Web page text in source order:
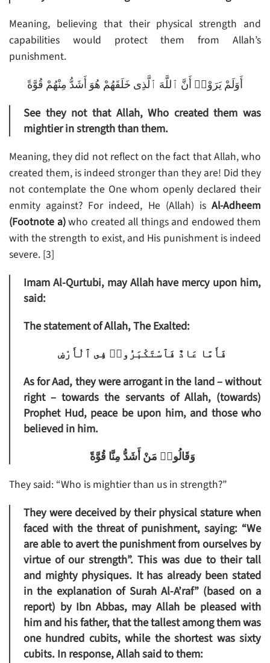
Meaning, believing that their physical strength and
capabilities would protect them from Allah’s
punishment.
أَوَلَمْ يَرَوْا۟ أَنَّ ٱللَّهَ ٱلَّذِى خَلَقَهُمْ هُوَ أَشَدُّ مِنْهُمْ قُوَّةً
See they not that Allah, Who created them was
mightier in strength than them.
Meaning, they did not reflect on the fact that Allah, who
created them, is indeed stronger than they are! Did they
not contemplate the One whom openly declared their
enmity against? For indeed, He (Allah) is Al-Adheem
(Footnote a)who created all things and endowed them
with the strength to exist, and His punishment is indeed
severe. [3]
Imam Al-Qurtubi, may Allah have mercy upon him,
said:
The statement of Allah, The Exalted:
فَأَمَّا عَادٌ فَٱسْتَكْبَرُوا۟ فِى ٱلْأَرْضِ
As for Aad, they were arrogant in the land– without
right – towards the servants of Allah, (towards)
Prophet Hud, peace be upon him, and those who
believed in him.
وَقَالُوا۟ مَنْ أَشَدُّ مِنَّا قُوَّةً
They said: “Who is mightier than us in strength?”
They were deceived by their physical stature when
faced with the threat of punishment, saying: “We
are able to avert the punishment from ourselves by
virtue of our strength”. This was due to their tall
and mighty physiques. It has already been stated
in the explanation of Surah Al-A’raf” (based on a
report) by Ibn Abbas, may Allah be pleased with
him and his father, that the tallest among them was
one hundred cubits, while the shortest was sixty
cubits. In response, Allah said to them: